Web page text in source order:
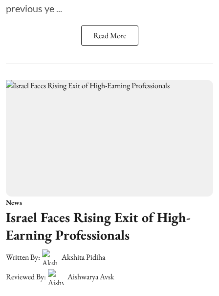
previous ye ...
Read More
News
Israel Faces Rising Exit of High-
Earning Professionals
Written By:
Akshita Pidiha
Reviewed By:
Aishwarya Avsk